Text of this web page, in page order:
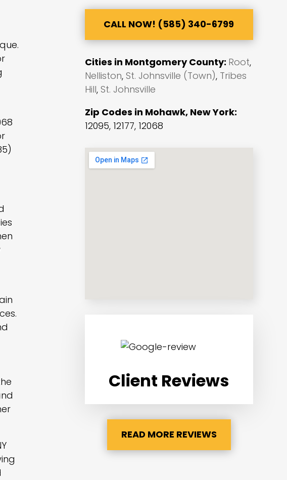
CALL NOW! (585) 340-6799
Cities in Montgomery County: Root,
Nelliston, St. Johnsville (Town), Tribes
Hill, St. Johnsville
Zip Codes in Mohawk, New York:
12095, 12177, 12068
Client Reviews
READ MORE REVIEWS